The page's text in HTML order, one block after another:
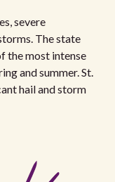
severe
The state
the most intense
and summer. St.
hail and storm